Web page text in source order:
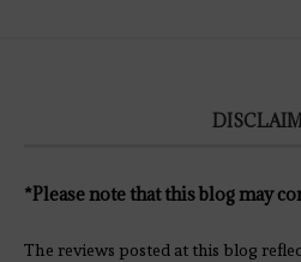
*Please note that this blog may
The reviews posted at this blog